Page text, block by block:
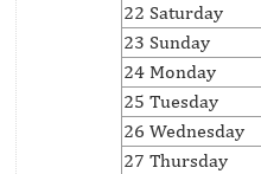
22 Saturday
23 Sunday
24 Monday
25 Tuesday
26 Wednesday
27 Thursday